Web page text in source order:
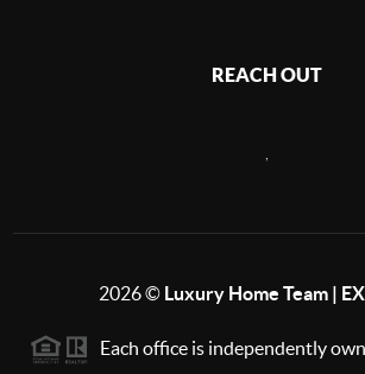
REACH OUT
2026© Luxury Home Team |
Each office is independently